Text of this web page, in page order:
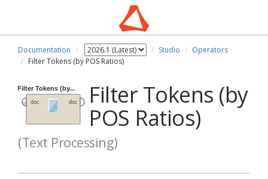
Documentation Studio
Operators
Filter Tokens (by POS Ratios)
Filter Tokens (by
POS Ratios)
(Text Processing)